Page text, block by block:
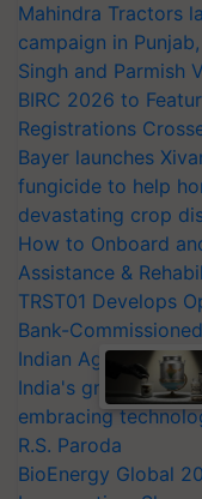
Mahindra Tractors
campaign in
Singh and Parmish
BIRC 2026 to
Registrations
Bayer launches
fungicide to help
devastating crop
How to Onboard
Assistance &
TRST01 Develops
Bank-
Indian Agriculture
India's growing
embracing
R.S. Paroda
BioEnergy Global